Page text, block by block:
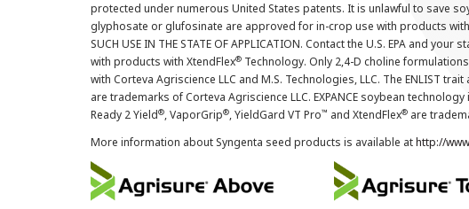
protected under numerous United States patents. It is unlawful to save
glyphosate or glufosinate are approved for in-crop use with products
SUCH USE IN THE STATE OF APPLICATION. Contact the U.S. EPA
with products with XtendFlex® Technology. Only 2,4-D choline
with Corteva Agriscience LLC and M.S. Technologies, LLC. The ENLIST
are trademarks of Corteva Agriscience LLC. EXPANCE soybean technology
Ready 2 Yield®, VaporGrip®, YieldGard VT Pro™ and XtendFlex® are
More information about Syngenta seed products is available athttp://